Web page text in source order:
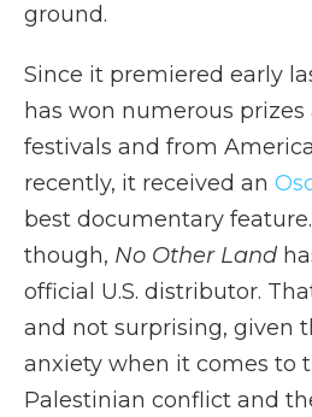
ground.
Since it premiered early
has won numerous
festivals and from
recently, it received an
best documentary
though, No Other Land
official U.S. distributor.
and not surprising, given
anxiety when it comes to
Palestinian conflict and